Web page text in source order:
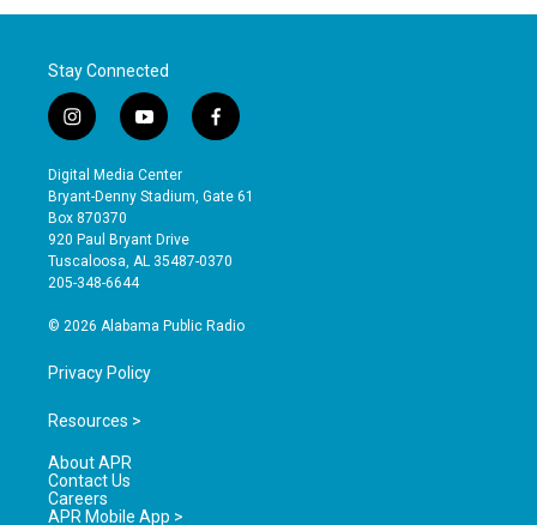
Stay Connected
i
n
s
t
a
g
r
a
y
o
u
t
b
e
f
a
e
o
Digital Media Center
Bryant-Denny Stadium, Gate 61
Box 870370
920 Paul Bryant Drive
Tuscaloosa, AL 35487-0370
205-348-6644
© 2026 Alabama Public Radio
Privacy Policy
Resources >
About APR
Contact Us
Careers
APR Mobile App >